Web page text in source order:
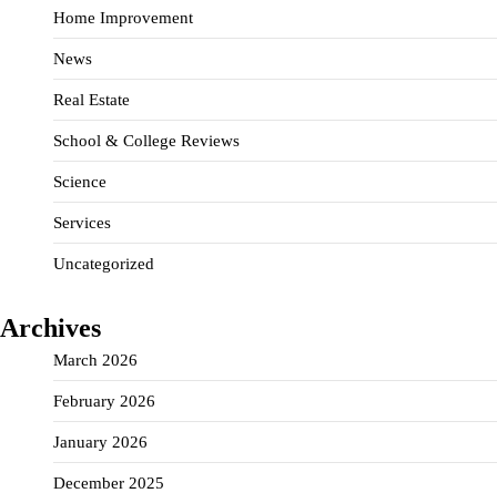
Home Improvement
News
Real Estate
School & College Reviews
Science
Services
Uncategorized
Archives
March 2026
February 2026
January 2026
December 2025